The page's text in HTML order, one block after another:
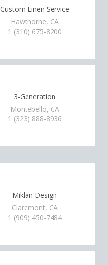
Custom Linen Service
Hawthorne, CA
1 (310) 675-8200
3-Generation
Montebello, CA
1 (323) 888-8936
Miklan Design
Claremont, CA
1 (909) 450-7484